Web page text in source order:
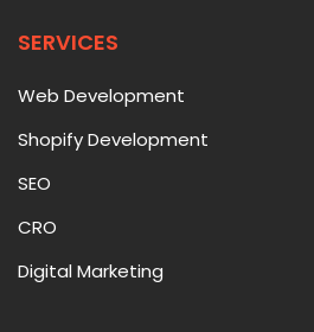
SERVICES
Web Development
Shopify Development
SEO
CRO
Digital Marketing